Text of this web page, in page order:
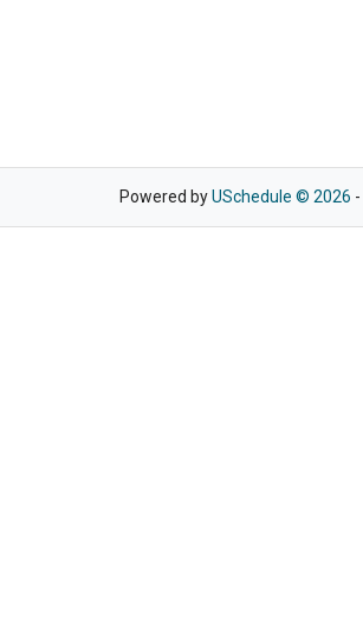
Powered byUSchedule © 2026 -